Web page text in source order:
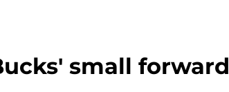
small forward